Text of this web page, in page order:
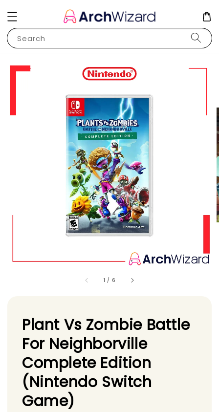
Search
1 / 6
Plant Vs Zombie Battle
For Neighborville
Complete Edition
(Nintendo Switch
Game)